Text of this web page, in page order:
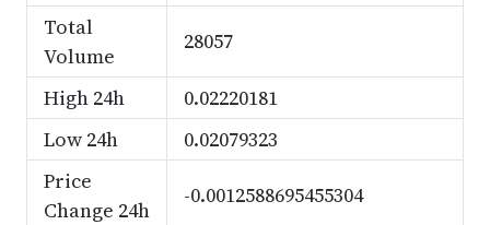
Total
Volume
28057
High 24h
0.02220181
Low 24h
0.02079323
Price
Change 24h
-0.0012588695455304